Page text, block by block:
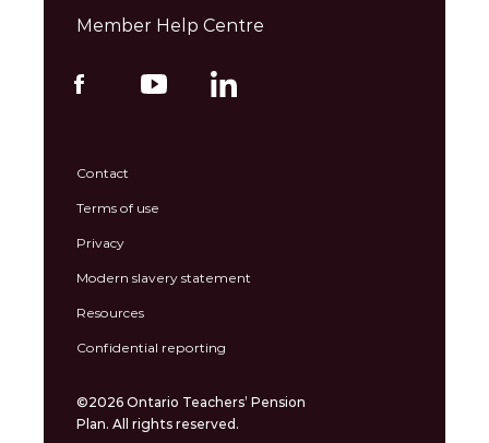
Member Help Centre
Contact
Terms of use
Privacy
Modern slavery statement
Resources
Confidential reporting
©2026 Ontario Teachers’ Pension
Plan. All rights reserved.